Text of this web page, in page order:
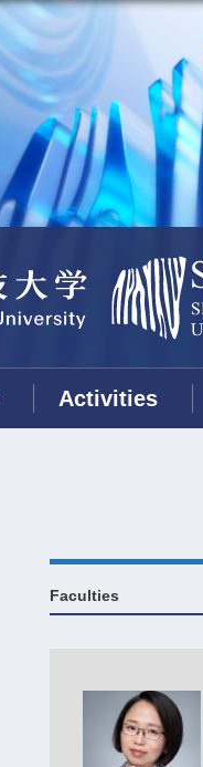
Activities
Faculties